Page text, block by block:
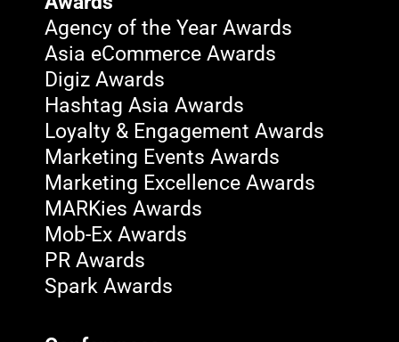
Agency of the Year Awards
Asia eCommerce Awards
Digiz Awards
Hashtag Asia Awards
Loyalty & Engagement Awards
Marketing Events Awards
Marketing Excellence Awards
MARKies Awards
Mob-Ex Awards
PR Awards
Spark Awards